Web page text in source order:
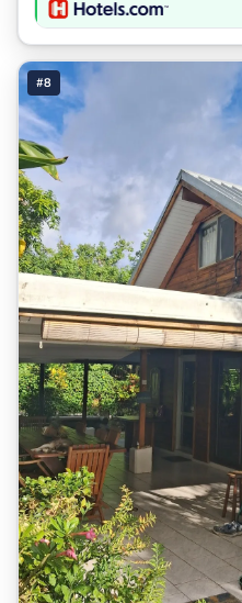
#8